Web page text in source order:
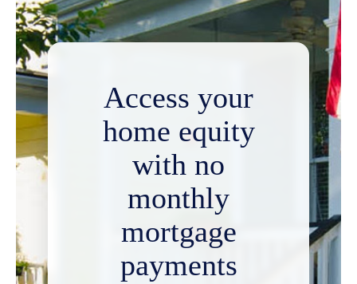
Access your
home equity
with no
monthly
mortgage
payments